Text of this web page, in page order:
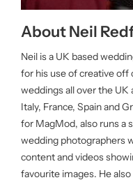
About Neil
Neil is a UK based
for his use of creative off
weddings all over the UK
Italy, France, Spain and
for MagMod, also runs a
wedding photographers
content and videos
favourite images. He